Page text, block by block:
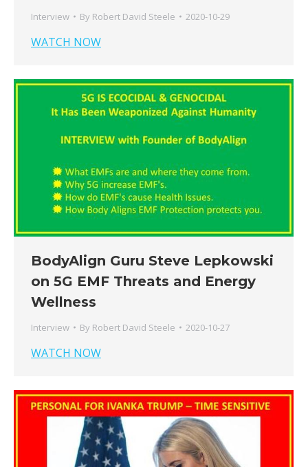
Interview By Robert David Steele 2020-10-29
WATCH NOW
BodyAlign Guru Steve Lepkowski
on 5G EMF Threats and Energy
Wellness
Interview By Robert David Steele 2020-10-27
WATCH NOW